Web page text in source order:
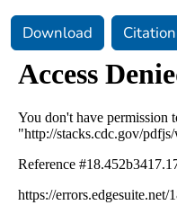
Download Citation